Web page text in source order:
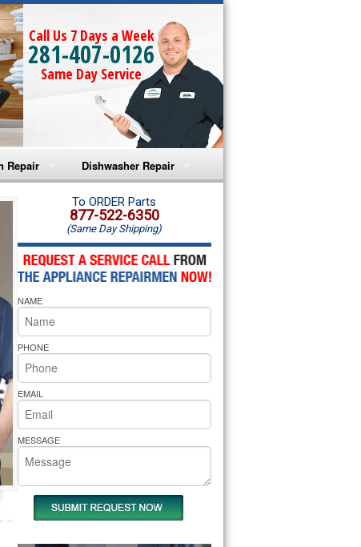
Call Us 7 Days a Week
281-407-0126
Same Day Service
Repair
Microwave Repair
Oven Repair
Microwave Repair
Oven Repair
Cooktop Repair
Pride Repair
Dishwasher Repair
Amana Dishwasher Repair
Whirlpool Dishwasher Repair
To ORDER Parts
877-522-6350
(Same Day Shipping)
NAME
PHONE
EMAIL
MESSAGE